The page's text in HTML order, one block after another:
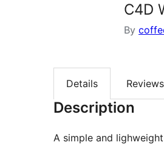
C4D
By
Details Reviews
Description
A simple and